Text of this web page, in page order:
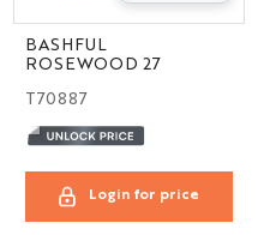
BASHFUL
ROSEWOOD 27
T70887
Login for price